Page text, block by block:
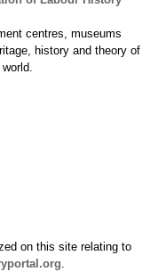
centres, museums
history and theory of
on this site relating to